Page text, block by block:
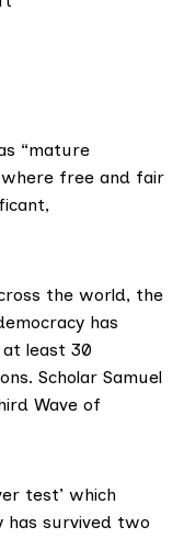
“mature
free and fair
the world, the
has
at least 30
Scholar Samuel
Wave of
test’ which
survived two